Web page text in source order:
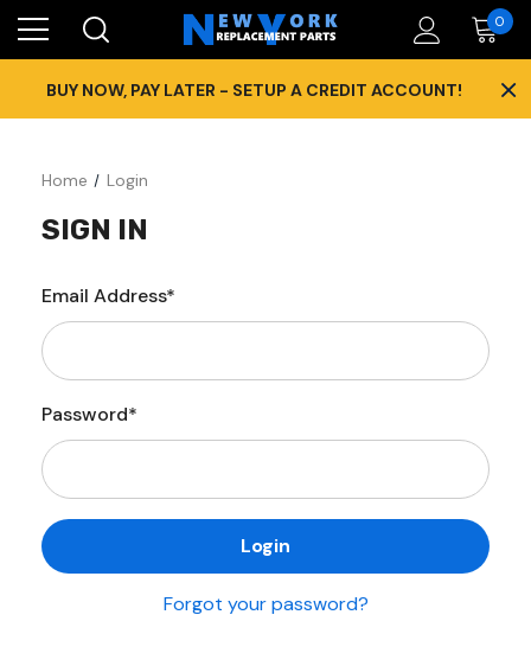
0
BUY NOW, PAY LATER - SETUP A CREDIT ACCOUNT! ×
Home Login
SIGN IN
Email Address*
Password*
Forgot your password?